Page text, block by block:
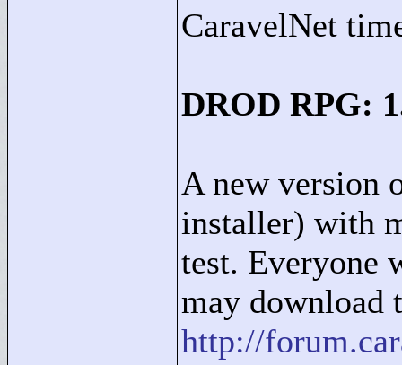
CaravelNet
DROD RPG:
A new version
installer) with
test. Everyone
may download
http://